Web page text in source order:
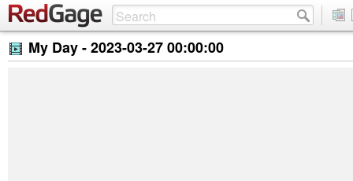
My Day -2023-03-27 00:00:00